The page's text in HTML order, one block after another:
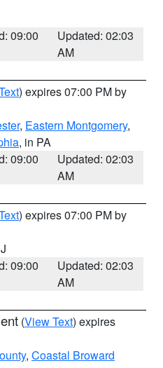
09:00
Updated: 02:03
AM
) expires 07:00 PM by
, Eastern Montgomery,
, in PA
09:00
Updated: 02:03
AM
) expires 07:00 PM by
09:00
Updated: 02:03
AM
(View Text) expires
, Coastal Broward